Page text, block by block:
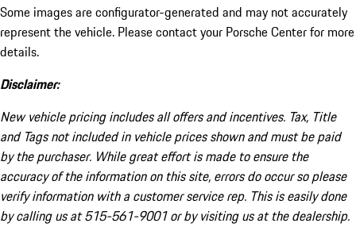
Some images are configurator-generated and may not accurately
represent the vehicle. Please contact your Porsche Center for more
details.
Disclaimer:
New vehicle pricing includes all offers and incentives. Tax, Title
and Tags not included in vehicle prices shown and must be paid
by the purchaser. While great effort is made to ensure the
accuracy of the information on this site, errors do occur so please
verify information with a customer service rep. This is easily done
by calling us at 515-561-9001 or by visiting us at the dealership.